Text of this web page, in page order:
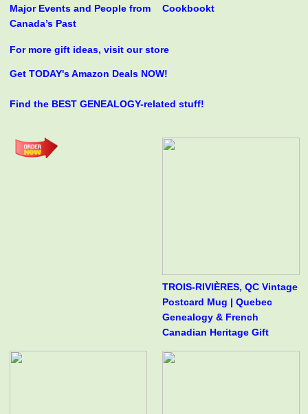
Major Events and People from
Canada’s Past
Cookbookt
For more gift ideas, visit our store
Get TODAY's Amazon Deals NOW!
Find the BEST GENEALOGY-related stuff!
TROIS-RIVIÈRES, QC Vintage
Postcard Mug | Quebec
Genealogy & French
Canadian Heritage Gift